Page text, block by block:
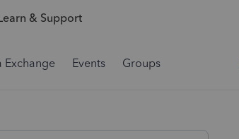
Learn & Support
Exchange Events Groups